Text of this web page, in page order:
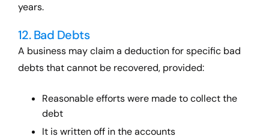
years.
12. Bad Debts
A business may claim a deduction for specific bad
debts that cannot be recovered, provided:
Reasonable efforts were made to collect the
debt
It is written off in the accounts